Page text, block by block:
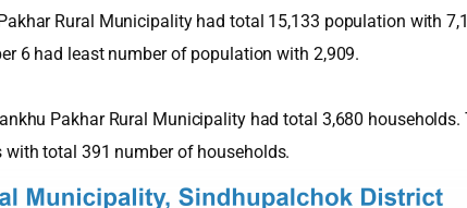
Rural Municipality had total 15,133 population with
6 had least number of population with 2,909.
Pakhar Rural Municipality had total 3,680
total 391 number of households.